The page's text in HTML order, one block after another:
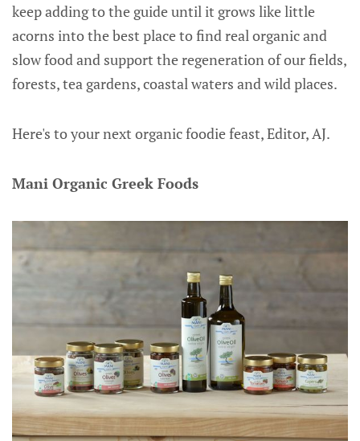
keep adding to the guide until it grows like little
acorns into the best place to find real organic and
slow food and support the regeneration of our fields,
forests, tea gardens, coastal waters and wild places.
Here's to your next organic foodie feast, Editor, AJ.
Mani Organic Greek Foods